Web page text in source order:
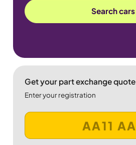
Search cars
Get your part exchange quote
Enter your registration